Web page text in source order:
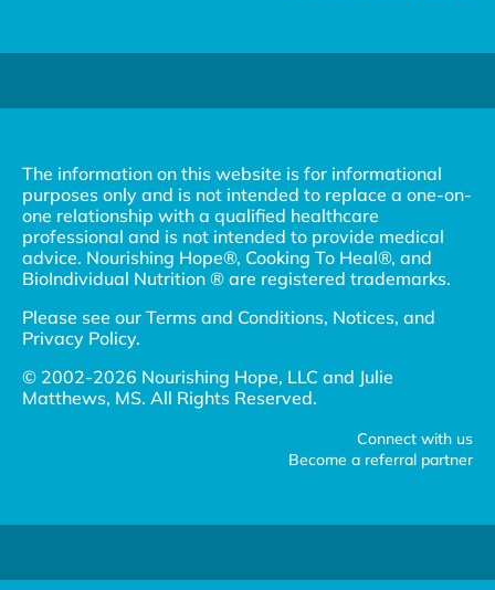
The information on this website is for informational
purposes only and is not intended to replace a one-on-
one relationship with a qualified healthcare
professional and is not intended to provide medical
advice. Nourishing Hope®, Cooking To Heal®, and
BioIndividual Nutrition ® are registered trademarks.
Please see our Terms and Conditions, Notices, and
Privacy Policy.
© 2002-2026 Nourishing Hope, LLC and Julie
Matthews, MS. All Rights Reserved.
Connect with us
Become a referral partner